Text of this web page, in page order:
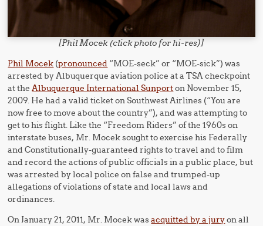
[Phil Mocek (click photo for hi-res)]
Phil Mocek (pronounced “MOE-seck” or “MOE-sick”) was
arrested by Albuquerque aviation police at a TSA checkpoint
at theAlbuquerque International Sunporton November 15,
2009. He had a valid ticket on Southwest Airlines (“You are
now free to move about the country”), and was attempting to
get to his flight. Like the “Freedom Riders” of the 1960s on
interstate buses, Mr. Mocek sought to exercise his Federally
and Constitutionally-guaranteed rights to travel and to film
and record the actions of public officials in a public place, but
was arrested by local police on false and trumped-up
allegations of violations of state and local laws and
ordinances.
On January 21, 2011, Mr. Mocek wasacquitted by a juryon all